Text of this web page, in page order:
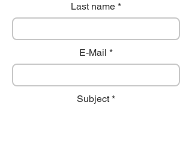
Last name
E-Mail
Subject